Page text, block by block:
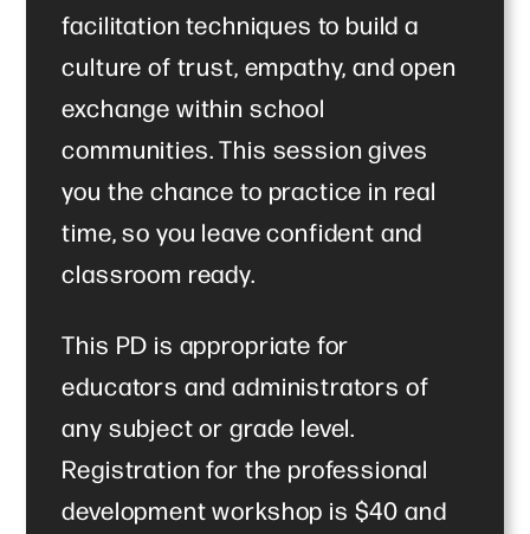
facilitation techniques to build a
culture of trust, empathy, and open
exchange within school
communities. This session gives
you the chance to practice in real
time, so you leave confident and
classroom ready.
This PD is appropriate for
educators and administrators of
any subject or grade level.
Registration for the professional
development workshop is $40 and